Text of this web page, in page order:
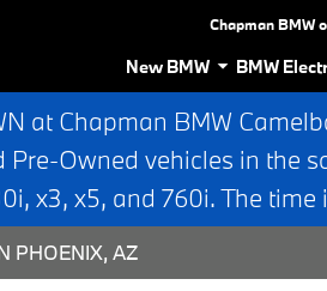
Chapman BMW
New BMW BMW
at Chapman BMW
Owned vehicles in
x3, x5, and 760i. The
PHOENIX, AZ